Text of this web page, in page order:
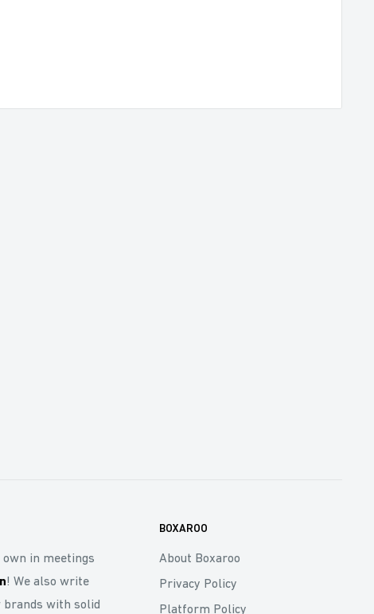
own in meetings
! We also write
brands with solid
BOXAROO
About Boxaroo
Privacy Policy
Platform Policy